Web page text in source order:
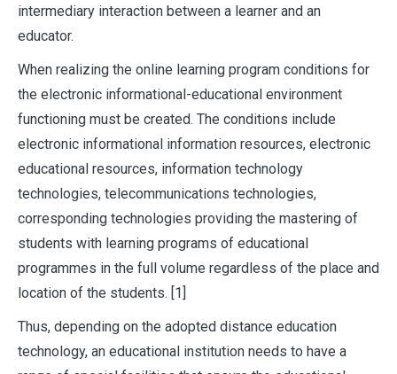
intermediary interaction between a learner and an
educator.
When realizing the online learning program conditions for
the electronic informational-educational environment
functioning must be created. The conditions include
electronic informational information resources, electronic
educational resources, information technology
technologies, telecommunications technologies,
corresponding technologies providing the mastering of
students with learning programs of educational
programmes in the full volume regardless of the place and
location of the students. [1]
Thus, depending on the adopted distance education
technology, an educational institution needs to have a